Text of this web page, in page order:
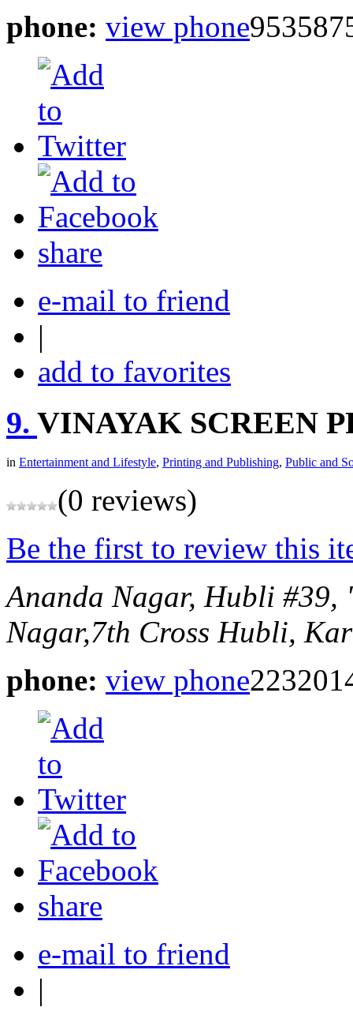
phone: view phone
share
e-mail to friend
|
add to favorites
9. VINAYAK SCREEN
in Entertainment and Lifestyle, Printing and Publishing, Public and
(0 reviews)
Be the first to review this
Ananda Nagar, Hubli #39,
Nagar,7th Cross Hubli,
phone: view phone
share
e-mail to friend
|